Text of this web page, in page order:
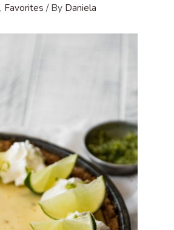
, Favorites / By Daniela